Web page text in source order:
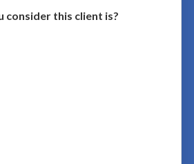
consider this client is?